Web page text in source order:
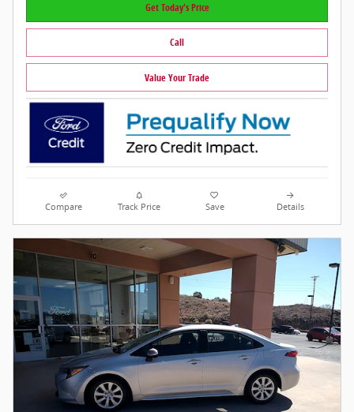
Get Today's Price
Call
Value Your Trade
Compare Track Price Save Details